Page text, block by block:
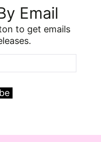
Email
to get emails